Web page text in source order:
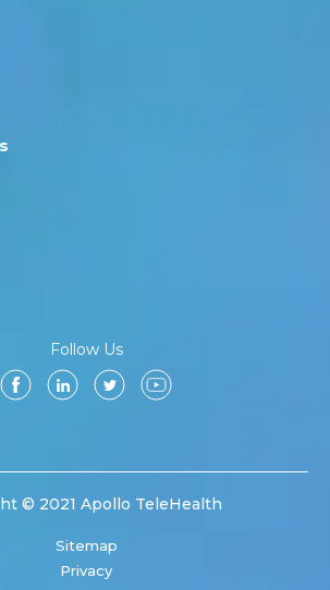
Follow Us
© 2021 Apollo TeleHealth
Sitemap
Privacy